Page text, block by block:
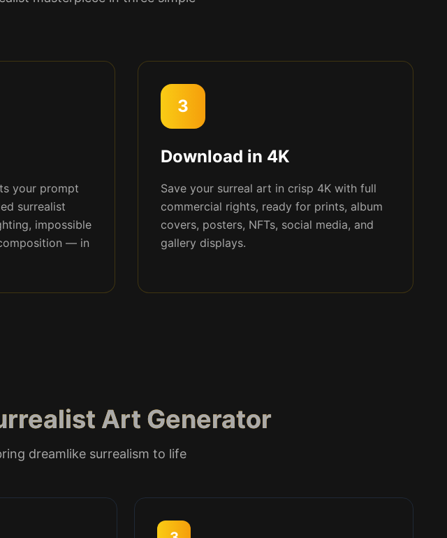
your prompt
surrealist
impossible
— in
3
Download in 4K
Save your surreal art in crisp 4K with full
commercial rights, ready for prints, album
covers, posters, NFTs, social media, and
gallery displays.
Art Generator
dreamlike surrealism to life